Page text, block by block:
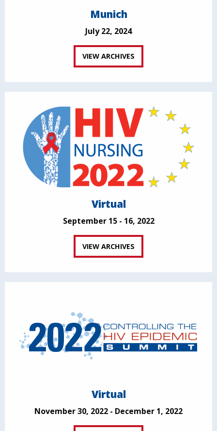
Munich
July 22, 2024
VIEW ARCHIVES
Virtual
September 15 - 16, 2022
VIEW ARCHIVES
Virtual
November 30, 2022 - December 1, 2022